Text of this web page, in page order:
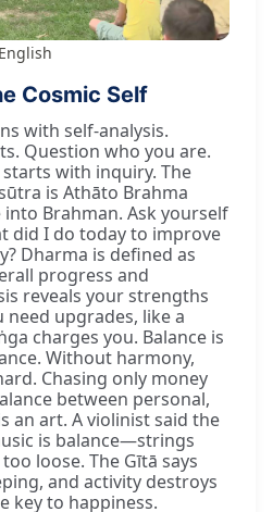
English
Cosmic Self
with self-analysis.
Question who you are.
with inquiry. The
is Athāto Brahma
Brahman. Ask yourself
did I do today to improve
Dharma is defined as
progress and
reveals your strengths
need upgrades, like a
charges you. Balance is
Without harmony,
Chasing only money
between personal,
an art. A violinist said the
is balance—strings
loose. The Gītā says
and activity destroys
key to happiness.